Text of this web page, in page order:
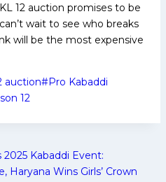
12 auction promises to be
wait to see who breaks
will be the most expensive
auction#Pro Kabaddi
12
Kabaddi Event:
Haryana Wins Girls’ Crown